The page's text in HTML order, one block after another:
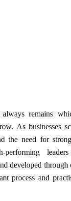
remains
As businesses
the need for
performing
developed through
process and